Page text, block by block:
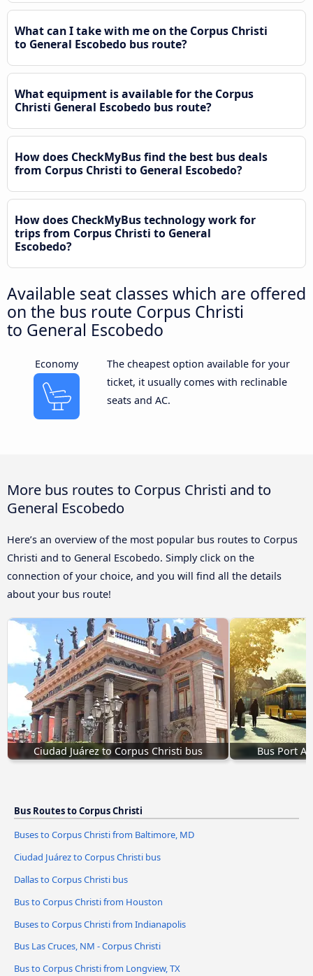
What can I take with me on the Corpus Christi
to General Escobedo bus route?
What equipment is available for the Corpus
Christi General Escobedo bus route?
How does CheckMyBus find the best bus deals
from Corpus Christi to General Escobedo?
How does CheckMyBus technology work for
trips from Corpus Christi to General
Escobedo?
Available seat classes which are offered
on the bus route Corpus Christi
to General Escobedo
Economy
The cheapest option available for your
ticket, it usually comes with reclinable
seats and AC.
More bus routes to Corpus Christi and to
General Escobedo
Here’s an overview of the most popular bus routes to Corpus
Christi and to General Escobedo. Simply click on the
connection of your choice, and you will find all the details
about your bus route!
Ciudad Juárez to Corpus Christi bus Bus Port
Bus Routes to Corpus Christi
Buses to Corpus Christi from Baltimore, MD
Ciudad Juárez to Corpus Christi bus
Dallas to Corpus Christi bus
Bus to Corpus Christi from Houston
Buses to Corpus Christi from Indianapolis
Bus Las Cruces, NM - Corpus Christi
Bus to Corpus Christi from Longview, TX